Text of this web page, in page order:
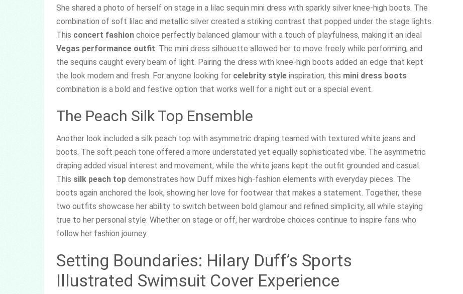
She shared a photo of herself on stage in a lilac sequin mini dress with sparkly silver knee-high boots. The
combination of soft lilac and metallic silver created a striking contrast that popped under the stage lights.
This concert fashion choice perfectly balanced glamour with a touch of playfulness, making it an ideal
Vegas performance outfit . The mini dress silhouette allowed her to move freely while performing, and
the sequins caught every beam of light. Pairing the dress with knee-high boots added an edge that kept
the look modern and fresh. For anyone looking for celebrity style inspiration, this mini dress boots
combination is a bold and festive option that works well for a night out or a special event.
The Peach Silk Top Ensemble
Another look included a silk peach top with asymmetric draping teamed with textured white jeans and
boots. The soft peach tone offered a more understated yet equally sophisticated vibe. The asymmetric
draping added visual interest and movement, while the white jeans kept the outfit grounded and casual.
This silk peach top demonstrates how Duff mixes high-fashion elements with everyday pieces. The
boots again anchored the look, showing her love for footwear that makes a statement. Together, these
two outfits showcase her ability to switch between bold glamour and refined simplicity, all while staying
true to her personal style. Whether on stage or off, her wardrobe choices continue to inspire fans who
follow her fashion journey.
Setting Boundaries: Hilary Duff’s Sports
Illustrated Swimsuit Cover Experience